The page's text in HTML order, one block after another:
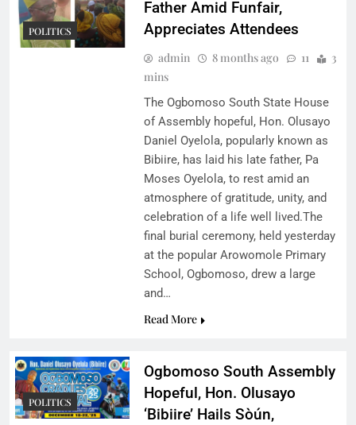
POLITICS
Father Amid Funfair,
Appreciates Attendees
admin 8 months ago 11
3
mins
The Ogbomoso South State House
of Assembly hopeful, Hon. Olusayo
Daniel Oyelola, popularly known as
Bibiire, has laid his late father, Pa
Moses Oyelola, to rest amid an
atmosphere of gratitude, unity, and
celebration of a life well lived.The
final burial ceremony, held yesterday
at the popular Arowomole Primary
School, Ogbomoso, drew a large
and…
Read More
POLITICS
Ogbomoso South Assembly
Hopeful, Hon. Olusayo
‘Bibiire’ Hails Sòún,